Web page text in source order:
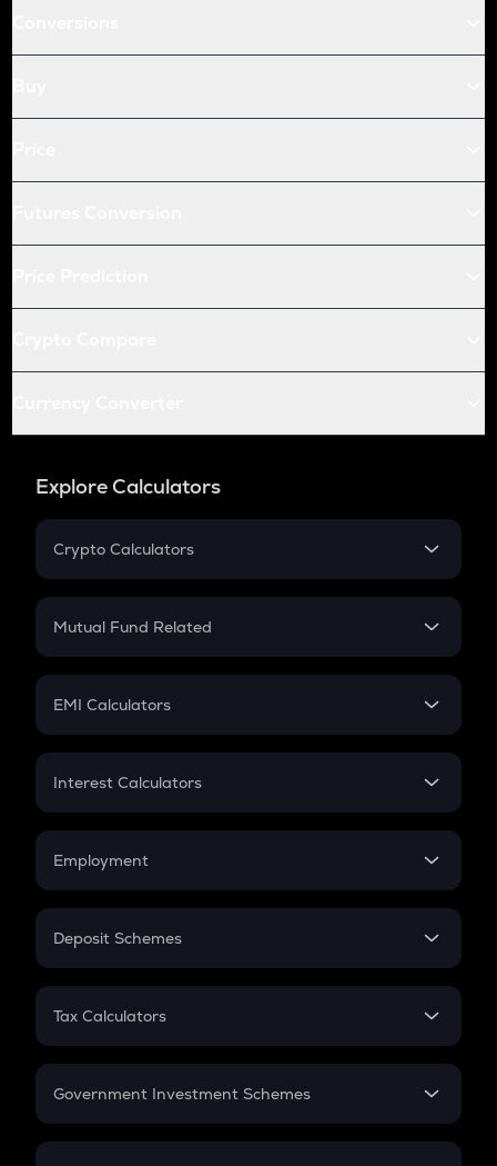
Explore Calculators
Crypto Calculators
Crypto SIP Calculator
Crypto Futures
Mutual Fund Related
Mutual Fund
EMI Calculators
EMI
Credit Card EMI
Interest Calculators
Compound Interest
Employment
In-Hand Salary
PPF
Gratuity
Retirement
Deposit Schemes
FD
Tax Calculators
GST
Government Investment Schemes
Sukanya Samriddhu Yojana